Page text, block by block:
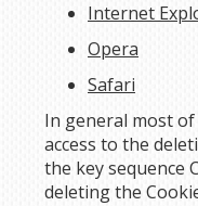
Internet
Opera
Safari
In general most
access to the
the key sequence
deleting the